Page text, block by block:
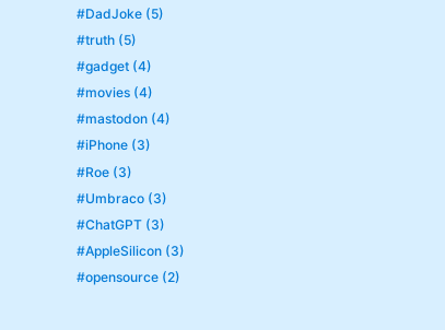
#DadJoke (5)
#truth (5)
#gadget (4)
#movies (4)
#mastodon (4)
#iPhone (3)
#Roe (3)
#Umbraco (3)
#ChatGPT (3)
#AppleSilicon (3)
#opensource (2)